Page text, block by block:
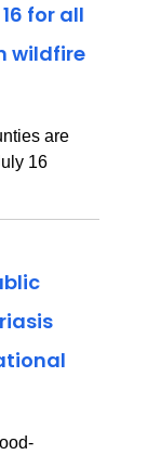
for all
wildfire
are
16